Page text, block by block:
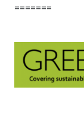
=======